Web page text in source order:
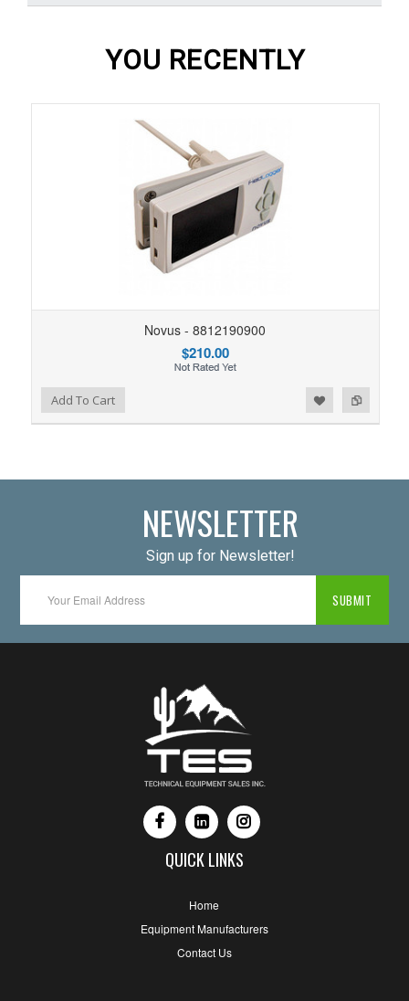
YOU RECENTLY
Novus - 8812190900
$210.00
Add to Compare
Add to Wishlist
Add To Cart
NEWSLETTER
Sign up for Newsletter!
QUICK LINKS
Home
Equipment Manufacturers
Contact Us